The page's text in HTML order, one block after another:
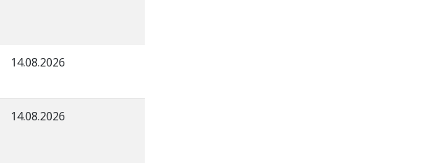
14.08.2026
14.08.2026